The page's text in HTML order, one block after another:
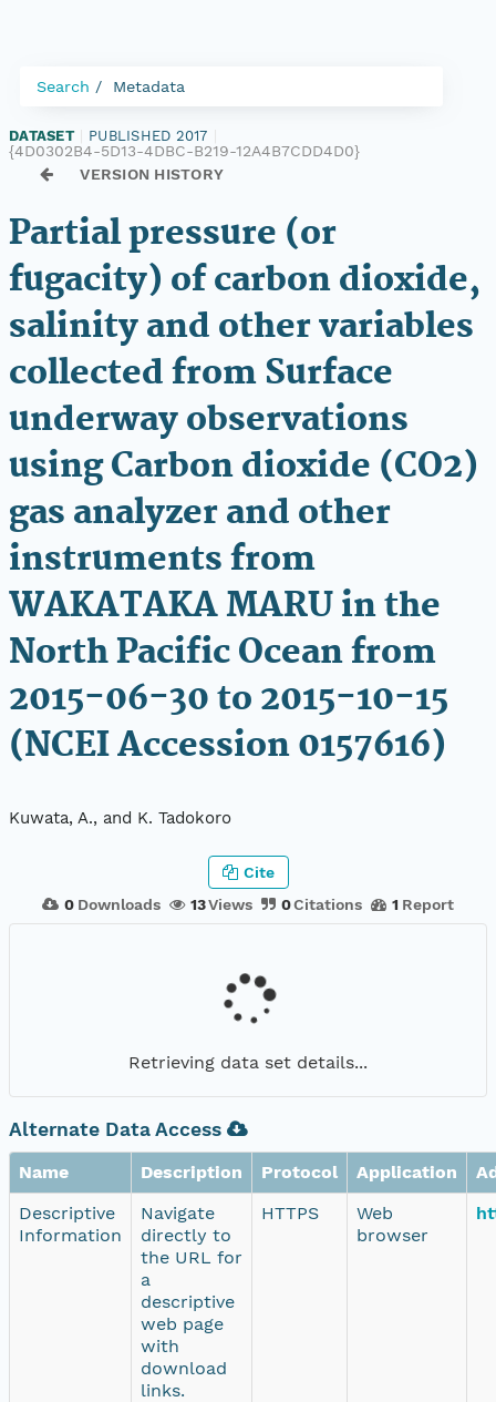
Search Metadata
DATASET PUBLISHED 2017
{4D0302B4-5D13-4DBC-B219-12A4B7CDD4D0}
VERSION HISTORY
Partial pressure (or
fugacity) of carbon dioxide,
salinity and other variables
collected from Surface
underway observations
using Carbon dioxide (CO2)
gas analyzer and other
instruments from
WAKATAKA MARU in the
North Pacific Ocean from
2015-06-30 to 2015-10-15
(NCEI Accession 0157616)
Kuwata, A., and K. Tadokoro
0 Downloads 13Views 0Citations 1 Report
Cite
Retrieving data set details...
Alternate Data Access
Name Description Protocol Application
Descriptive
Information
Navigate
directly to
the URL for
a
descriptive
web page
with
download
links.
HTTPS
Web
browser